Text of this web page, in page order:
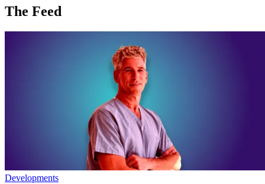
The Feed
Developments